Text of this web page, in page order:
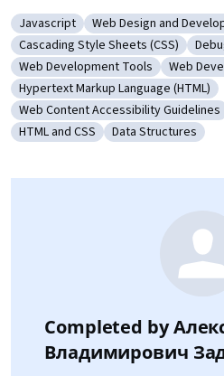
Category: Javascript
Javascript Category: Web
Web Design and
Category: Cascading Style Sheets
Cascading Style Sheets (CSS)
Category: Web Development
Web Development Tools Web
Category: Hypertext Markup
Hypertext Markup Language (HTML)
Category: Web Content
Web Content Accessibility Guidelines
Category: HTML and CSS
HTML and CSS Category: Data
Data Structures
Completed by
Владимирович